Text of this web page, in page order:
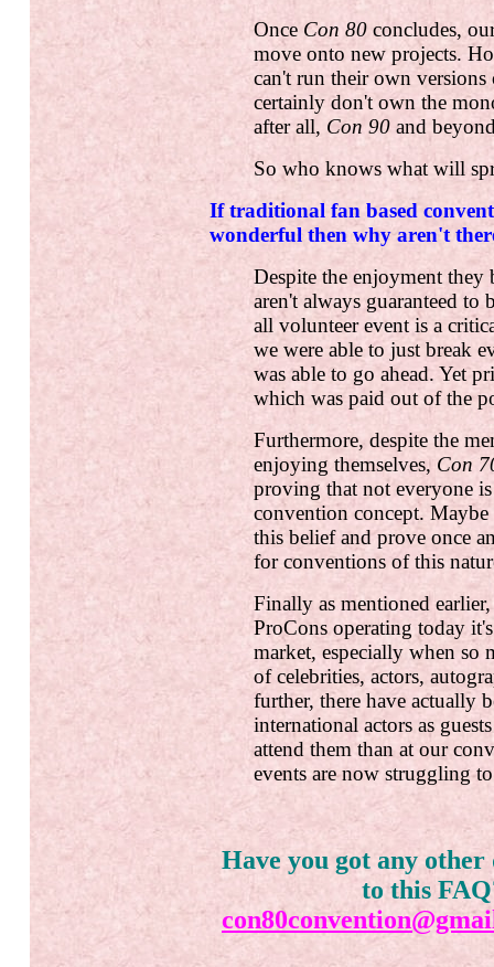
Once Con 80 concludes,
move onto new projects.
can't run their own
certainly don't own the
after all, Con 90 and
So who knows what will
If traditional fan based
wonderful then why aren't
Despite the enjoyment
aren't always guaranteed
all volunteer event is a
we were able to just break
was able to go ahead. Yet
which was paid out of the
Furthermore, despite the
enjoying themselves, Con
proving that not everyone
convention concept.
this belief and prove once
for conventions of this
Finally as mentioned
ProCons operating today
market, especially when so
of celebrities, actors,
further, there have actually
international actors as
attend them than at our
events are now struggling
Have you got any other
to this